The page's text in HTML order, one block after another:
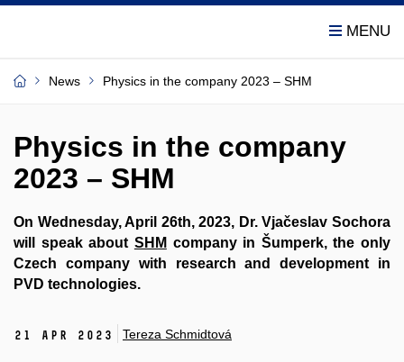
News Physics in the company 2023 – SHM
Physics in the company
2023 – SHM
On Wednesday, April 26th, 2023, Dr. Vjačeslav Sochora
will speak about SHM company in Šumperk, the only
Czech company with research and development in
PVD technologies.
21 Apr 2023 Tereza Schmidtová